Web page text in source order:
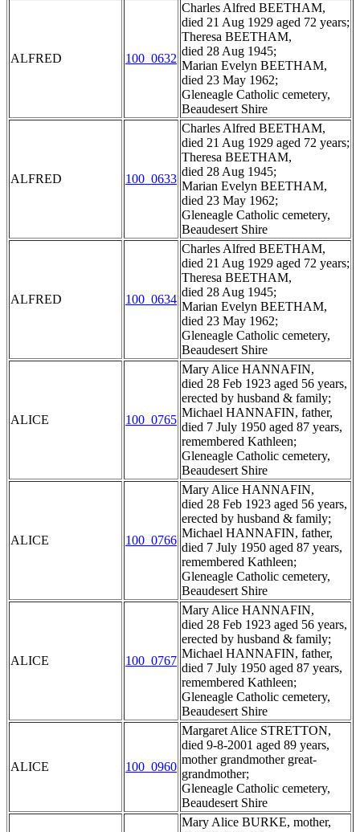
ALFRED 100_0632
Charles Alfred BEETHAM,
died 21 Aug 1929 aged 72 years;
Theresa BEETHAM,
died 28 Aug 1945;
Marian Evelyn BEETHAM,
died 23 May 1962;
Gleneagle Catholic cemetery,
Beaudesert Shire
ALFRED 100_0633
Charles Alfred BEETHAM,
died 21 Aug 1929 aged 72 years;
Theresa BEETHAM,
died 28 Aug 1945;
Marian Evelyn BEETHAM,
died 23 May 1962;
Gleneagle Catholic cemetery,
Beaudesert Shire
ALFRED 100_0634
Charles Alfred BEETHAM,
died 21 Aug 1929 aged 72 years;
Theresa BEETHAM,
died 28 Aug 1945;
Marian Evelyn BEETHAM,
died 23 May 1962;
Gleneagle Catholic cemetery,
Beaudesert Shire
ALICE 100_0765
Mary Alice HANNAFIN,
died 28 Feb 1923 aged 56 years,
erected by husband & family;
Michael HANNAFIN, father,
died 7 July 1950 aged 87 years,
remembered Kathleen;
Gleneagle Catholic cemetery,
Beaudesert Shire
ALICE 100_0766
Mary Alice HANNAFIN,
died 28 Feb 1923 aged 56 years,
erected by husband & family;
Michael HANNAFIN, father,
died 7 July 1950 aged 87 years,
remembered Kathleen;
Gleneagle Catholic cemetery,
Beaudesert Shire
ALICE 100_0767
Mary Alice HANNAFIN,
died 28 Feb 1923 aged 56 years,
erected by husband & family;
Michael HANNAFIN, father,
died 7 July 1950 aged 87 years,
remembered Kathleen;
Gleneagle Catholic cemetery,
Beaudesert Shire
ALICE 100_0960
Margaret Alice STRETTON,
died 9-8-2001 aged 89 years,
mother grandmother great-
grandmother;
Gleneagle Catholic cemetery,
Beaudesert Shire
Mary Alice BURKE, mother,